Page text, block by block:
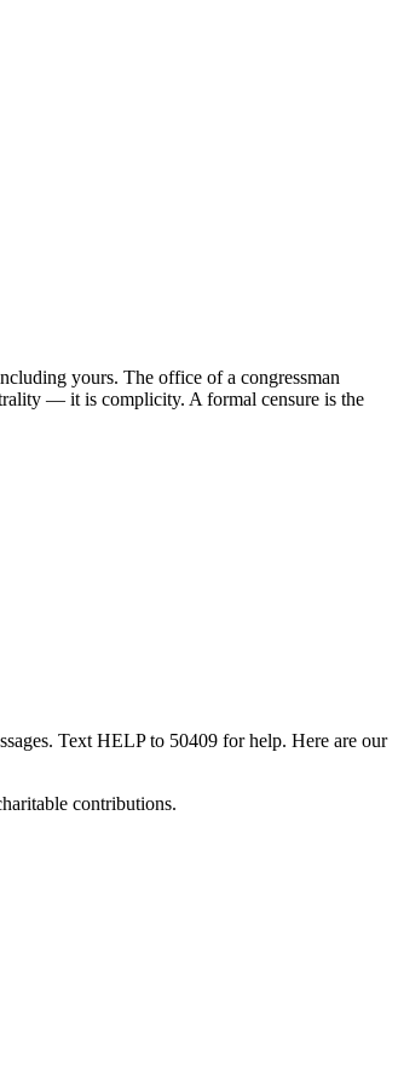
yours. The office of a congressman
— it is complicity. A formal censure is the
Text HELP to 50409 for help. Here are our
contributions.